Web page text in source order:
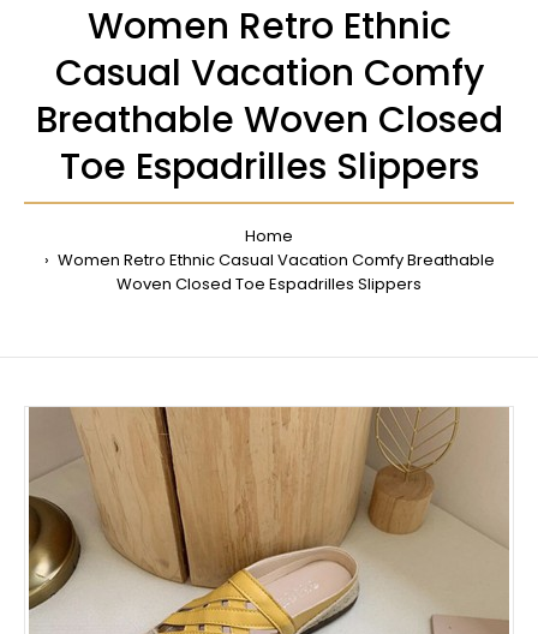
Women Retro Ethnic
Casual Vacation Comfy
Breathable Woven Closed
Toe Espadrilles Slippers
Home
Women Retro Ethnic Casual Vacation Comfy Breathable
Woven Closed Toe Espadrilles Slippers